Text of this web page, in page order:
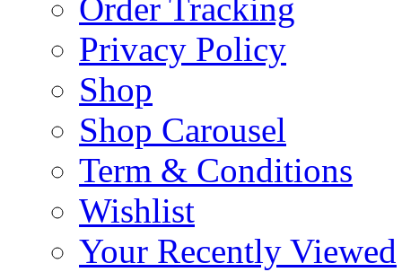
Order Tracking
Privacy Policy
Shop
Shop Carousel
Term & Conditions
Wishlist
Your Recently Viewed